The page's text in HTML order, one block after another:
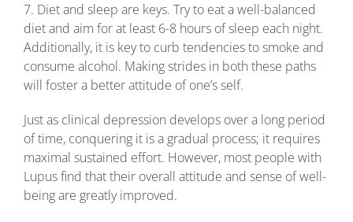
7. Diet and sleep are keys. Try to eat a well-balanced
diet and aim for at least 6-8 hours of sleep each night.
Additionally, it is key to curb tendencies to smoke and
consume alcohol. Making strides in both these paths
will foster a better attitude of one’s self.
Just as clinical depression develops over a long period
of time, conquering it is a gradual process; it requires
maximal sustained effort. However, most people with
Lupus find that their overall attitude and sense of well-
being are greatly improved.